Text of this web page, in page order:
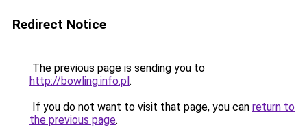
Redirect Notice
The previous page is sending you to
http://bowling.info.pl.
If you do not want to visit that page, you can return to
the previous page.